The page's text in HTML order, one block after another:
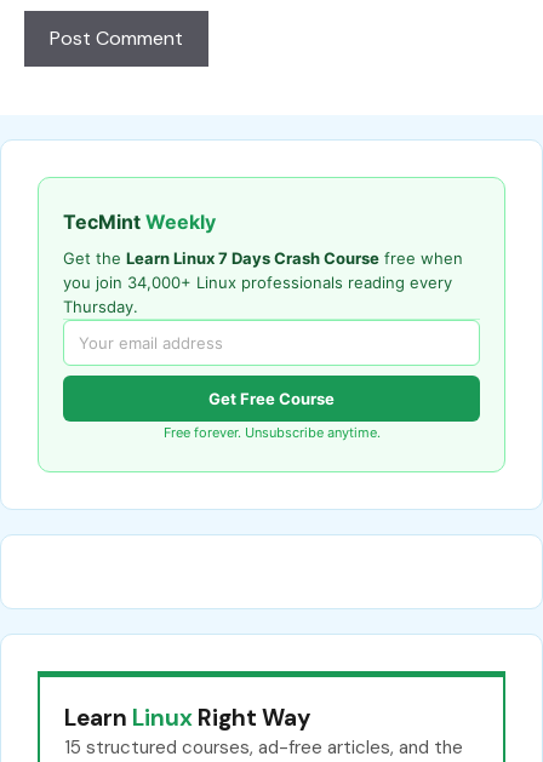
TecMint Weekly
Get the Learn Linux 7 Days Crash Course free when
you join 34,000+ Linux professionals reading every
Thursday.
Get Free Course
Free forever. Unsubscribe anytime.
Learn Linux Right Way
15 structured courses, ad-free articles, and the